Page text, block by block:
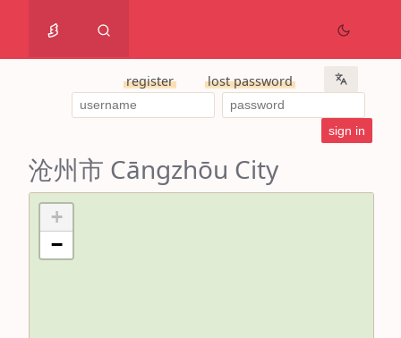
register lost password
沧州市 Cāngzhōu City
+
−